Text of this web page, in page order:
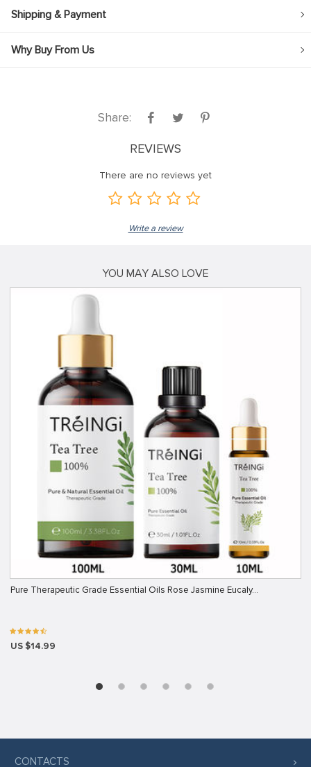
Shipping & Payment
Why Buy From Us
Share:
REVIEWS
There are no reviews yet
Write a review
YOU MAY ALSO LOVE
Pure Therapeutic Grade Essential Oils Rose Jasmine Eucaly…
US $14.99
CONTACTS